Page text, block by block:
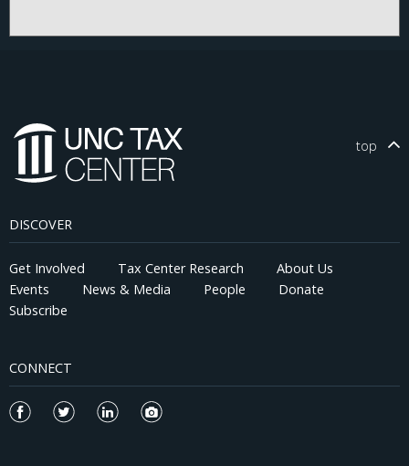
with a 1 percentage point increase in the labor force
participation rate (LFPR) and a 1.5 percentage point acceleration
in job growth over the two years following the TCJA's
inclusion of interactive fixed effects.
top
DISCOVER
Get Involved Tax Center Research
About Us
Events
News & Media People
Donate
Subscribe
CONNECT